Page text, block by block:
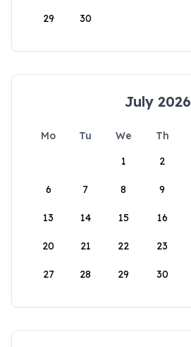
29 30
July 2026
Mo Tu We Th
1
2
6 7 8 9
13 14 15 16
20 21 22 23
27 28 29 30